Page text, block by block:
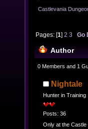
Castlevania
Pages: [1]2 3 Go
Author
48447 times)
0 Members and 1
Nightale
Hunter in Training
Posts: 36
Only at the Castle